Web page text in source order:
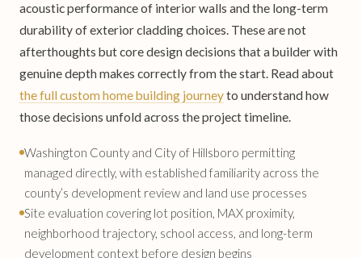
acoustic performance of interior walls and the long-term
durability of exterior cladding choices. These are not
afterthoughts but core design decisions that a builder with
genuine depth makes correctly from the start. Read about
the full custom home building journeyto understand how
those decisions unfold across the project timeline.
Washington County and City of Hillsboro permitting
managed directly, with established familiarity across the
county’s development review and land use processes
Site evaluation covering lot position, MAX proximity,
neighborhood trajectory, school access, and long-term
development context before design begins